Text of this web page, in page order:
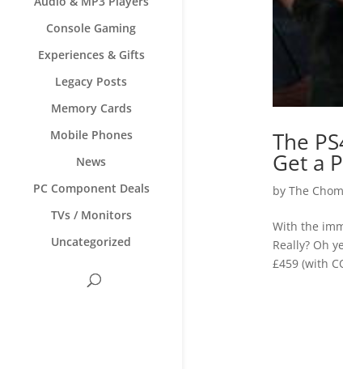
Console Gaming
Experiences & Gifts
Legacy Posts
Memory Cards
Mobile Phones
News
PC Component Deals
TVs / Monitors
Uncategorized
The
Get a
by The
With the
Really? Oh
£459 (with